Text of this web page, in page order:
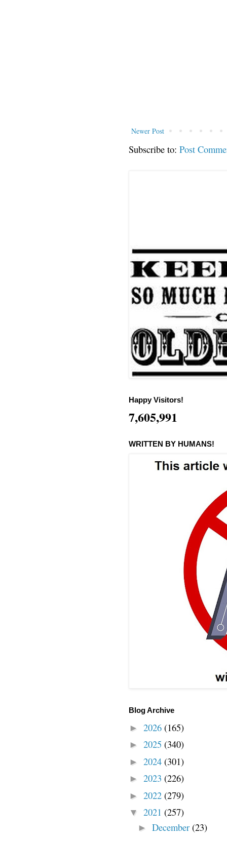
Newer Post
Subscribe to: Post
Happy Visitors!
7,605,991
WRITTEN BY HUMANS!
Blog Archive
► 2026 (165)
► 2025 (340)
► 2024 (301)
► 2023 (226)
► 2022 (279)
▼ 2021 (257)
► December (23)